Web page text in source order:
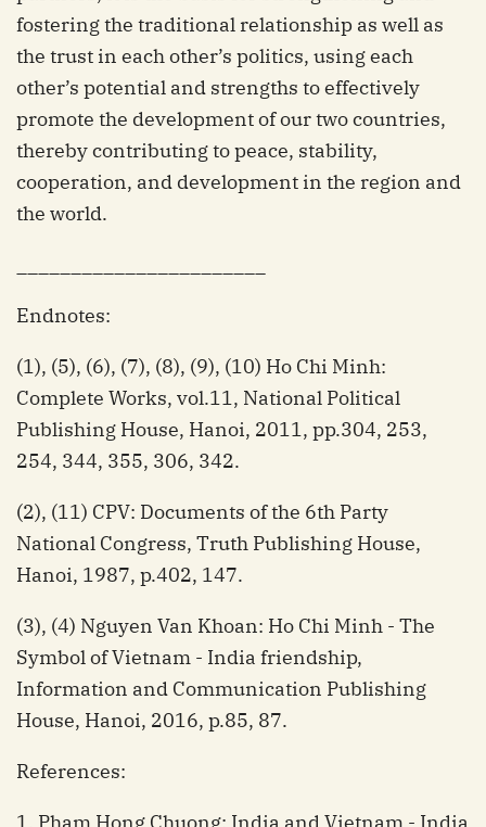
fostering the traditional relationship as well as
the trust in each other’s politics, using each
other’s potential and strengths to effectively
promote the development of our two countries,
thereby contributing to peace, stability,
cooperation, and development in the region and
the world.
Endnotes:
(1), (5), (6), (7), (8), (9), (10) Ho Chi Minh:
Complete Works, vol.11, National Political
Publishing House, Hanoi, 2011, pp.304, 253,
254, 344, 355, 306, 342.
(2), (11) CPV: Documents of the 6th Party
National Congress, Truth Publishing House,
Hanoi, 1987, p.402, 147.
(3), (4) Nguyen Van Khoan: Ho Chi Minh - The
Symbol of Vietnam - India friendship,
Information and Communication Publishing
House, Hanoi, 2016, p.85, 87.
References: